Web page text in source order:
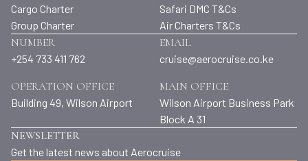
Cargo Charter
Group Charter
Safari DMC T&Cs
Air Charters T&Cs
NUMBER
+254 733 411 762
EMAIL
cruise@aerocruise.co.ke
OPERATION OFFICE
Building 49, Wilson Airport
MAIN OFFICE
Wilson Airport Business Park
Block A 31
NEWSLETTER
Get the latest news about Aerocruise